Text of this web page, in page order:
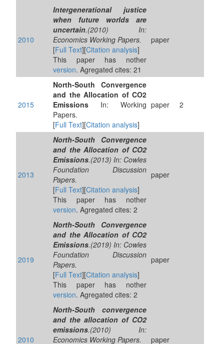
2010
Intergenerational justice
when future worlds are
uncertain.(2010) In:
Economics Working Papers.
[Full Text][Citation analysis]
This paper has nother
version. Agregated cites: 21
paper
2015
North-South Convergence
and the Allocation of CO2
Emissions In: Working
Papers.
[Full Text][Citation analysis]
paper 2
2013
North-South Convergence
and the Allocation of CO2
Emissions.(2013) In: Cowles
Foundation Discussion
Papers.
[Full Text][Citation analysis]
This paper has nother
version. Agregated cites: 2
paper
2019
North-South Convergence
and the Allocation of CO2
Emissions.(2019) In: Cowles
Foundation Discussion
Papers.
[Full Text][Citation analysis]
This paper has nother
version. Agregated cites: 2
paper
2010
North-South convergence
and the allocation of CO2
emissions.(2010) In:
Economics Working Papers.
paper